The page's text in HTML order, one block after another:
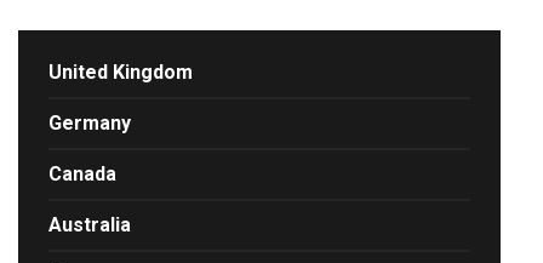
United Kingdom
Germany
Canada
Australia